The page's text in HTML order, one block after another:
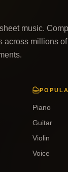
music.
across millions
Piano
Guitar
Violin
Voice